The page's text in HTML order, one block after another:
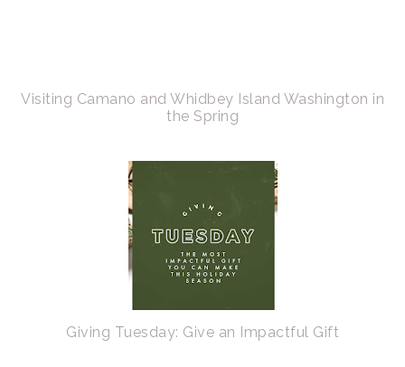
Visiting Camano and Whidbey Island Washington in
the Spring
Giving Tuesday: Give an Impactful Gift